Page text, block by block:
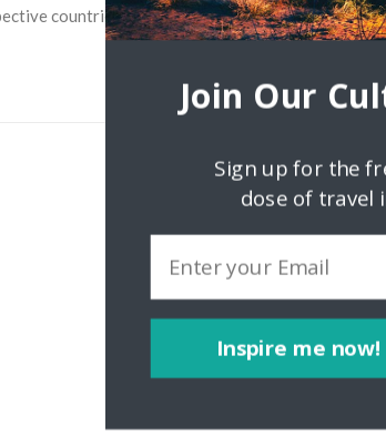
countries. The first interview is with Estan
Inspire me now!
Join Our
Sign up for the
dose of travel